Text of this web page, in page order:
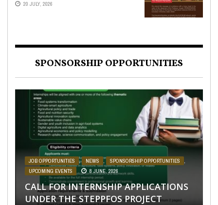
20 JULY, 2026
SPONSORSHIP OPPORTUNITIES
JOB OPPORTUNITIES , NEWS , SPONSORSHIP OPPORTUNITIES
,
UPCOMING EVENTS
8 JUNE, 2026
CALL FOR INTERNSHIP APPLICATIONS
UNDER THE STEPPFOS PROJECT
NEWS , SPONSORSHIP OPPORTUNITIES , TAGDEV PROJECT ,
UPCOMING EVENTS
28 MAY, 2026
CALL FOR APPLICATIONS: 5 “FEMALE
ONLY” PHD GRADUATE TEACHING
ASSISTANTSHIP HARAMAYA
UNIVERSITY
AFRICA , NEWS , SPONSORSHIP OPPORTUNITIES , TAGDEV
PROJECT , UPCOMING EVENTS 27 APRIL, 2026
CALL FOR APPLICATIONS: 26 PHD
GRADUATE TEACHING ASSISTANTSHIP
POSITIONS AT THE UNIVERSITY OF
ELDORET, KENYA
AFRICA , NEWS , SPONSORSHIP OPPORTUNITIES ,
UPCOMING
EVENTS
31 MARCH, 2026
IGNITE YOUR LEARNING WITH OUR
NEW ONLINE COURSES
SPONSORSHIP OPPORTUNITIES , UPCOMING EVENTS
31
MARCH, 2026
CALL FOR APPLICATIONS: STEPPFOS
SUMMER SCHOOL 2026